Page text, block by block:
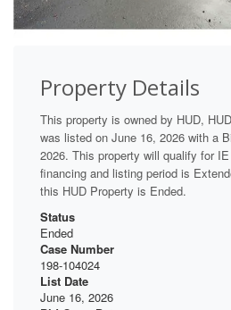
Property Details
This property is owned by HUD,
was listed on June 16, 2026 with a
2026. This property will qualify for
financing and listing period is
this HUD Property is Ended.
Status
Ended
Case Number
198-104024
List Date
June 16, 2026